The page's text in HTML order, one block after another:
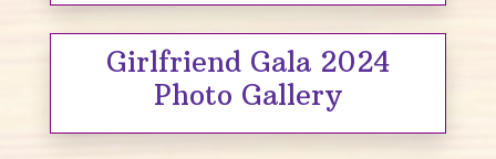
Girlfriend Gala 2024
Photo Gallery